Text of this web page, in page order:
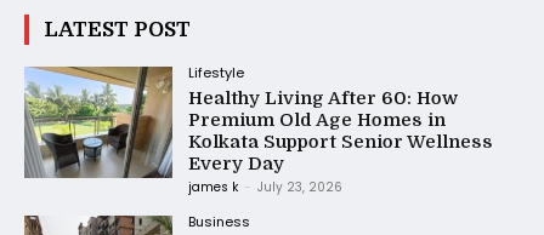
LATEST POST
Lifestyle
Healthy Living After 60: How
Premium Old Age Homes in
Kolkata Support Senior Wellness
Every Day
james k - July 23, 2026
Business